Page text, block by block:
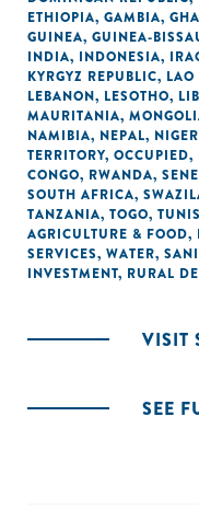
ETHIOPIA, GAMBIA,
GUINEA, GUINEA-
INDIA, INDONESIA,
KYRGYZ REPUBLIC, LAO
LEBANON, LESOTHO,
MAURITANIA,
NAMIBIA, NEPAL, NIGER
TERRITORY, OCCUPIED,
CONGO, RWANDA,
SOUTH AFRICA,
TANZANIA, TOGO,
AGRICULTURE & FOOD,
SERVICES, WATER,
INVESTMENT, RURAL
VISIT
SEE